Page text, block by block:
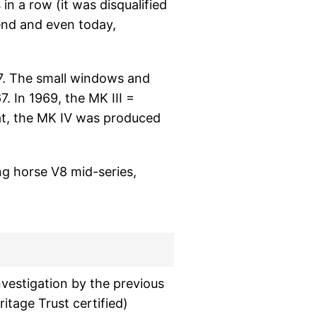
a row (it was disqualified
and even today,
The small windows and
In 1969, the MK III =
the MK IV was produced
horse V8 mid-series,
by the previous
Trust certified)